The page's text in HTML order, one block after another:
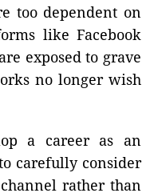
too dependent on
like Facebook
exposed to grave
no longer wish
a career as an
carefully consider
rather than